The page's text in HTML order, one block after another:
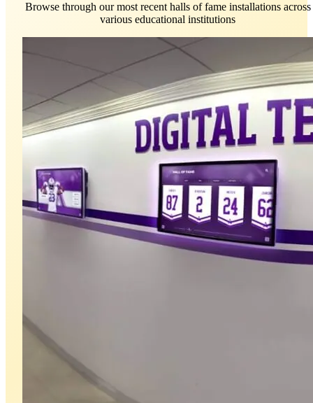
Browse through our most recent halls of fame installations across
various educational institutions